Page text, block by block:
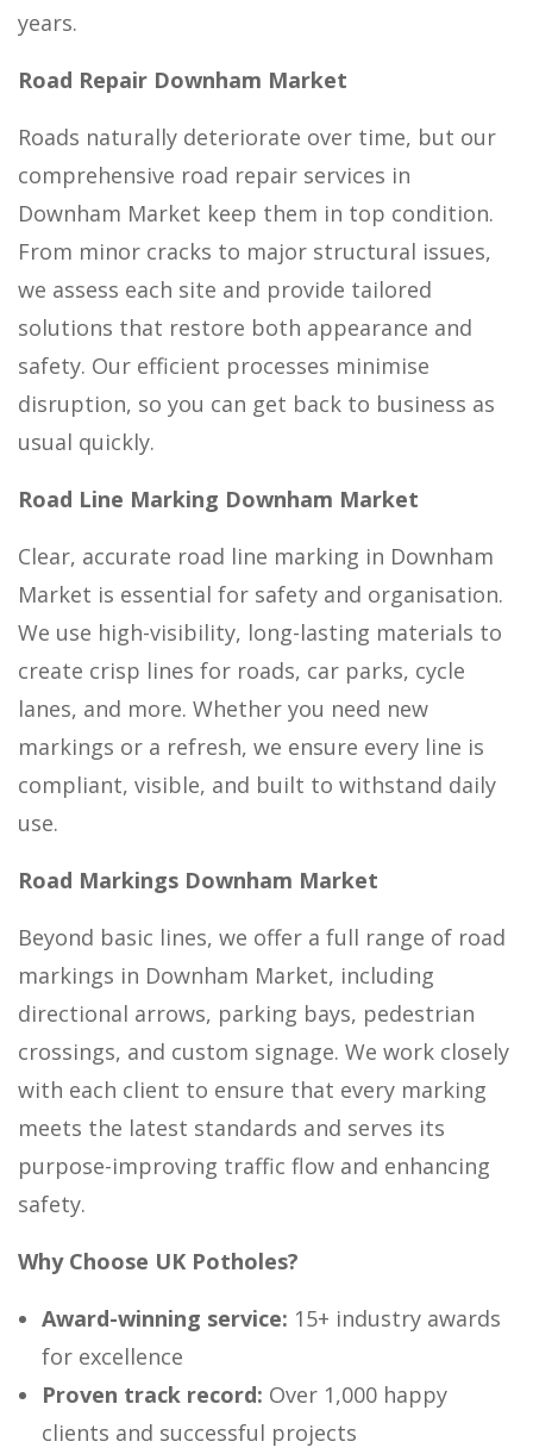
years.
Road Repair Downham Market
Roads naturally deteriorate over time, but our
comprehensive road repair services in
Downham Market keep them in top condition.
From minor cracks to major structural issues,
we assess each site and provide tailored
solutions that restore both appearance and
safety. Our efficient processes minimise
disruption, so you can get back to business as
usual quickly.
Road Line Marking Downham Market
Clear, accurate road line marking in Downham
Market is essential for safety and organisation.
We use high-visibility, long-lasting materials to
create crisp lines for roads, car parks, cycle
lanes, and more. Whether you need new
markings or a refresh, we ensure every line is
compliant, visible, and built to withstand daily
use.
Road Markings Downham Market
Beyond basic lines, we offer a full range of road
markings in Downham Market, including
directional arrows, parking bays, pedestrian
crossings, and custom signage. We work closely
with each client to ensure that every marking
meets the latest standards and serves its
purpose-improving traffic flow and enhancing
safety.
Why Choose UK Potholes?
Award-winning service: 15+ industry awards
for excellence
Proven track record: Over 1,000 happy
clients and successful projects